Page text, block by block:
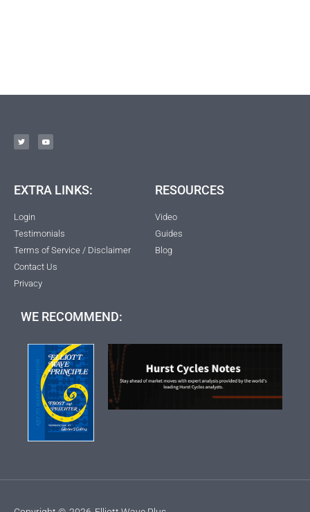
EXTRA LINKS:
Login
Testimonials
Terms of Service / Disclaimer
Contact Us
Privacy
RESOURCES
Video
Guides
Blog
WE RECOMMEND: